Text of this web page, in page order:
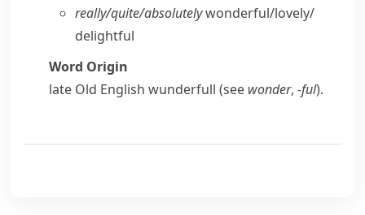
really/​quite/​absolutelywonderful/​lovely/​
delightful
Word Origin
late Old English wunderfull (see wonder, -ful).